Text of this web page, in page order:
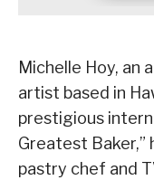
Michelle Hoy, an
artist based in
prestigious
Greatest Baker,”
pastry chef and